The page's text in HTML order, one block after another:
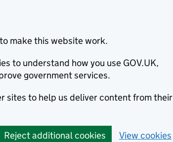
make this website work.
to understand how you use GOV.UK,
government services.
sites to help us deliver content from their
Reject additional cookies View cookies